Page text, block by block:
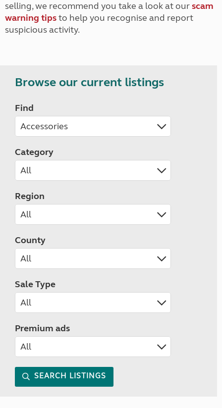
selling, we recommend you take a look at ourscam
warning tipsto help you recognise and report
suspicious activity.
Browse our current listings
Find
Category
Region
County
Sale Type
Premium ads
SEARCH LISTINGS